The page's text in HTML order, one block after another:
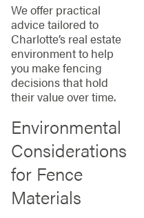
We offer practical
advice tailored to
Charlotte’s real estate
environment to help
you make fencing
decisions that hold
their value over time.
Environmental
Considerations
for Fence
Materials